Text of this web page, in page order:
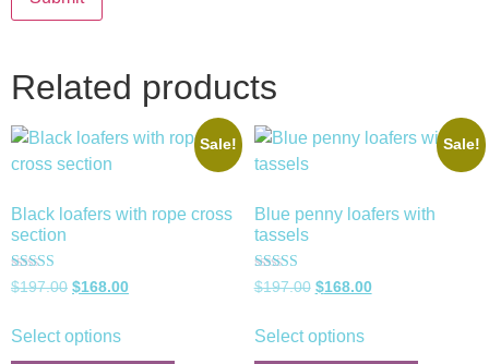
Related products
Sale!
Black loafers with rope cross
section
Rated
5.00
$197.00 $168.00
Select options
Sale!
Blue penny loafers with
tassels
Rated
5.00
$197.00 $168.00
Select options